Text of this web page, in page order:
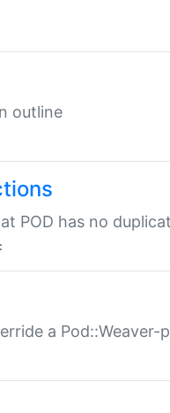
outline
POD has no
a Pod::Weaver-